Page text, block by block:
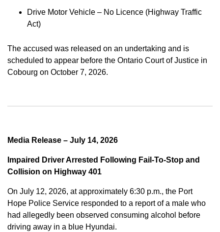
Drive Motor Vehicle – No Licence (Highway Traffic
Act)
The accused was released on an undertaking and is
scheduled to appear before the Ontario Court of Justice in
Cobourg on October 7, 2026.
Media Release – July 14, 2026
Impaired Driver Arrested Following Fail-To-Stop and
Collision on Highway 401
On July 12, 2026, at approximately 6:30 p.m., the Port
Hope Police Service responded to a report of a male who
had allegedly been observed consuming alcohol before
driving away in a blue Hyundai.